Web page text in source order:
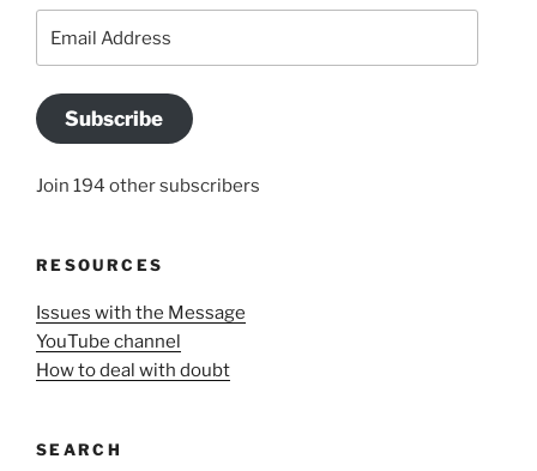
Address
Subscribe
Join 194 other subscribers
RESOURCES
Issues with the Message
YouTube channel
How to deal with doubt
SEARCH